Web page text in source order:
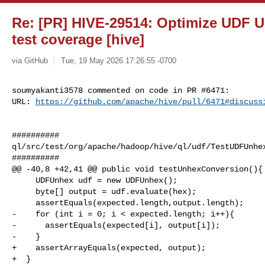
Re: [PR] HIVE-29514: Optimize UDF
test coverage [hive]
via GitHub Tue, 19 May 2026 17:26:55 -0700
soumyakanti3578 commented on code in PR #6471:
URL:
https://github.com/apache/hive/pull/
##########
ql/src/test/org/apache/hadoop/hive/ql/udf/
##########
@@ -40,8 +42,41 @@ public void testUnhexConversion(){
-    for (int i = 0; i < expected.length; i++){
-      assertEquals(expected[i], output[i]);
-    }
+    assertArrayEquals(expected, output);
+  }